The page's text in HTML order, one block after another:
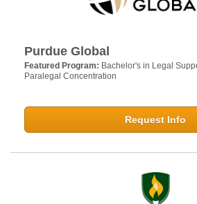
Purdue Global
Featured Program: Bachelor's in Legal
Paralegal Concentration
Request Info